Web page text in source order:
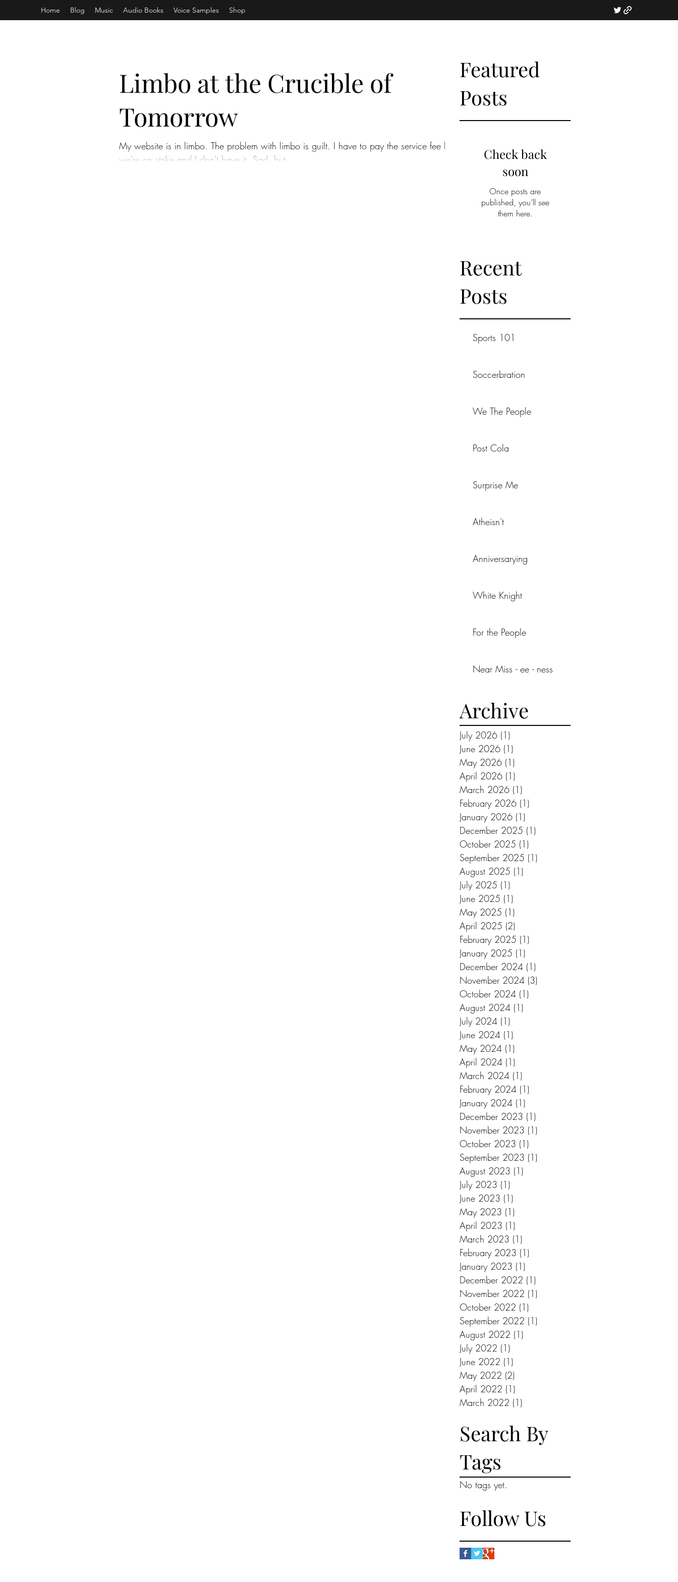
Home Blog Music Audio Books Voice Samples Shop
Featured
Posts
Check back
soon
Once posts are
published, you’ll see
them here.
Recent
Posts
Sports 101
Soccerbration
We The People
Post Cola
Surprise Me
Atheisn't
Anniversarying
White Knight
For the People
Near Miss - ee - ness
Archive
July 2026 (1)
June 2026 (1)
May 2026 (1)
April 2026 (1)
March 2026 (1)
February 2026 (1)
January 2026 (1)
December 2025 (1)
October 2025 (1)
September 2025 (1)
August 2025 (1)
July 2025 (1)
June 2025 (1)
May 2025 (1)
April 2025 (2)
February 2025 (1)
January 2025 (1)
December 2024 (1)
November 2024 (3)
October 2024 (1)
August 2024 (1)
July 2024 (1)
June 2024 (1)
May 2024 (1)
April 2024 (1)
March 2024 (1)
February 2024 (1)
January 2024 (1)
December 2023 (1)
November 2023 (1)
October 2023 (1)
September 2023 (1)
August 2023 (1)
July 2023 (1)
June 2023 (1)
May 2023 (1)
April 2023 (1)
March 2023 (1)
February 2023 (1)
January 2023 (1)
December 2022 (1)
November 2022 (1)
October 2022 (1)
September 2022 (1)
August 2022 (1)
July 2022 (1)
June 2022 (1)
May 2022 (2)
April 2022 (1)
March 2022 (1)
Search By
Tags
No tags yet.
Follow Us
Limbo at the Crucible of
Tomorrow
My website is in limbo. The problem with limbo is guilt. I have to pay the service fee but
we're on strike and I don't have it. Sad, but...